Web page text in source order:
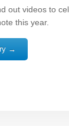
out videos to
this year.
→